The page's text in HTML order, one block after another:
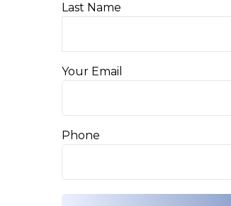
Last Name
Your Email
Phone